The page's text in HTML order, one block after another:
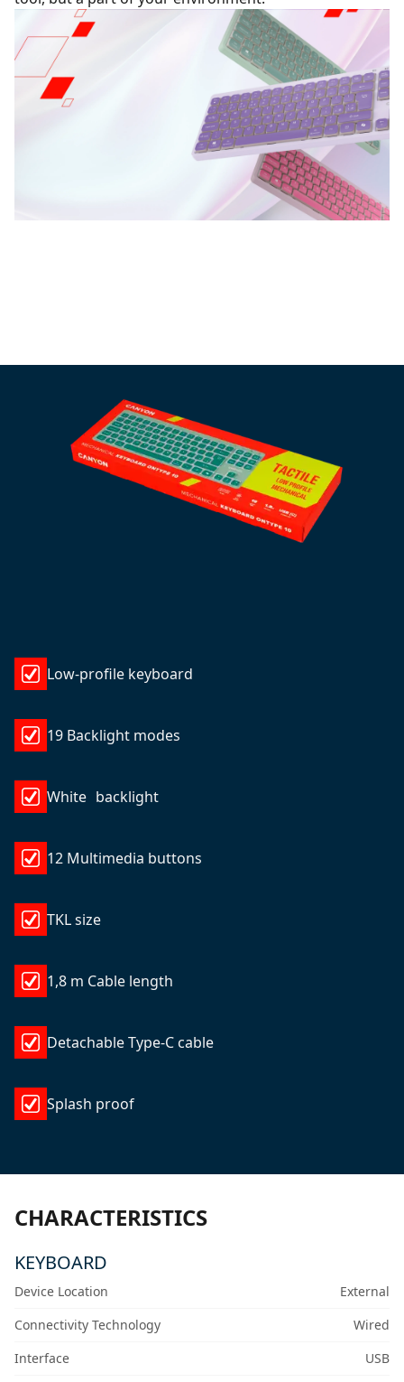
Low-profile keyboard
19 Backlight modes
White backlight
12 Multimedia buttons
TKL size
1,8 m Cable length
Detachable Type-C cable
Splash proof
CHARACTERISTICS
KEYBOARD
Device Location
External
Connectivity Technology
Wired
Interface
USB